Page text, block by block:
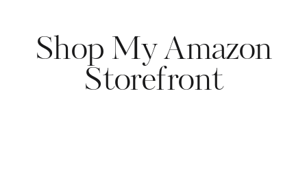
Shop My Amazon
Storefront